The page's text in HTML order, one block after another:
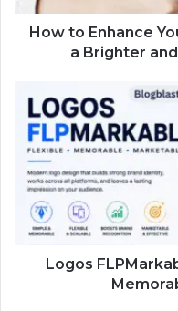
How to Enhance
a Brighter
Logos